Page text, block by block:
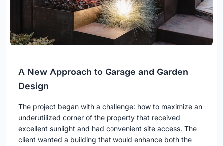
A New Approach to Garage and Garden
Design
The project began with a challenge: how to maximize an
underutilized corner of the property that received
excellent sunlight and had convenient site access. The
client wanted a building that would enhance both the